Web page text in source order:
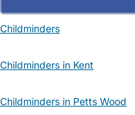
Childminders
Childminders in Kent
Childminders in Petts Wood